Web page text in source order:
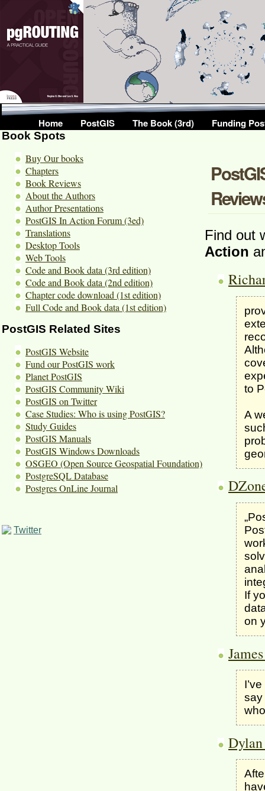
Home PostGIS The Book (3rd) Funding
Book Spots
Buy Our books
Chapters
Book Reviews
About the Authors
Author Presentations
PostGIS In Action Forum (3ed)
Translations
Desktop Tools
Web Tools
Code and Book data (3rd edition)
Code and Book data (2nd edition)
Chapter code download (1st edition)
Full Code and Book data (1st edition)
PostGIS Related Sites
PostGIS Website
Fund our PostGIS work
Planet PostGIS
PostGIS Community Wiki
PostGIS on Twitter
Case Studies: Who is using PostGIS?
Study Guides
PostGIS Manuals
PostGIS Windows Downloads
OSGEO (Open Source Geospatial Foundation)
PostgreSQL Database
Postgres OnLine Journal
Twitter
Find out
Action
to
A
If
on
say